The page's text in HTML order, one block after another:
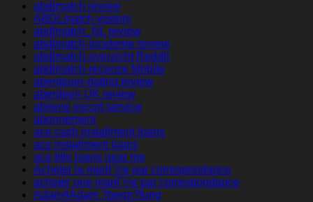
abdlmatch review
ABDLmatch visitors
abdlmatch_NL review
abdlmatch-inceleme review
abdlmatch-overzicht Reddit
abdlmatch-recenze Mobile
abenteuer-dating review
aberdeen UK review
abilene escort service
abonnement
ace cash installment loans
ace installment loans
ace title loans near me
Acheter la mariГ©e par correspondance
acheter une mariГ©e par correspondance
Adam4Adam ?berpr?fung